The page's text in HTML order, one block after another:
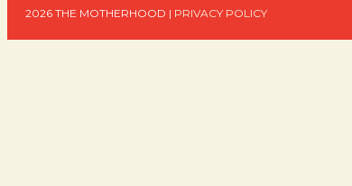
2026 THE MOTHERHOOD | PRIVACY POLICY